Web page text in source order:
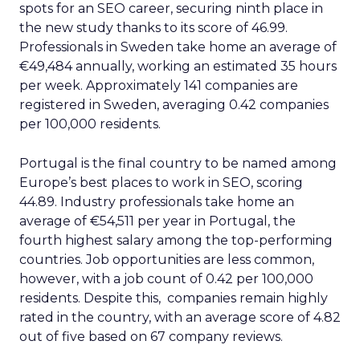
spots for an SEO career, securing ninth place in
the new study thanks to its score of 46.99.
Professionals in Sweden take home an average of
€49,484 annually, working an estimated 35 hours
per week. Approximately 141 companies are
registered in Sweden, averaging 0.42 companies
per 100,000 residents.
Portugal is the final country to be named among
Europe’s best places to work in SEO, scoring
44.89. Industry professionals take home an
average of €54,511 per year in Portugal, the
fourth highest salary among the top-performing
countries. Job opportunities are less common,
however, with a job count of 0.42 per 100,000
residents. Despite this, companies remain highly
rated in the country, with an average score of 4.82
out of five based on 67 company reviews.